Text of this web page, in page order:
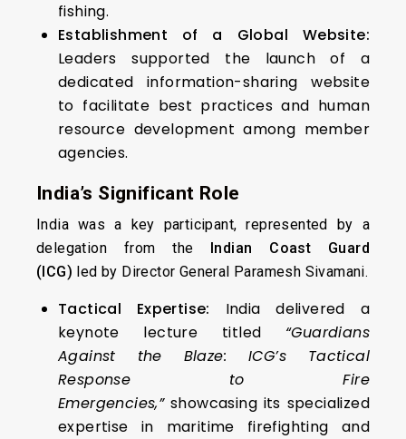
fishing.
Establishment of a Global Website:
Leaders supported the launch of a
dedicated information-sharing website
to facilitate best practices and human
resource development among member
agencies.
India’s Significant Role
India was a key participant, represented by a
delegation from the Indian Coast Guard
(ICG) led by Director General Paramesh Sivamani.
Tactical Expertise: India delivered a
keynote lecture titled “Guardians
Against the Blaze: ICG’s Tactical
Response to Fire
Emergencies,”showcasing its specialized
expertise in maritime firefighting and